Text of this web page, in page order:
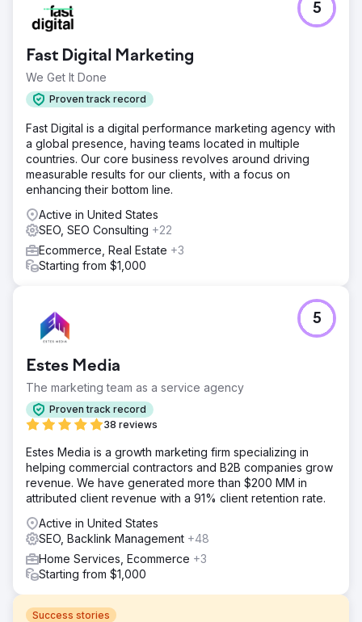
Fast Digital Marketing
We Get It Done
Proven track record
5
Fast Digital is a digital performance marketing agency with
a global presence, having teams located in multiple
countries. Our core business revolves around driving
measurable results for our clients, with a focus on
enhancing their bottom line.
Active in United States
SEO, SEO Consulting +22
Ecommerce, Real Estate +3
Starting from $1,000
Estes Media
The marketing team as a service agency
Proven track record
38 reviews
5
Estes Media is a growth marketing firm specializing in
helping commercial contractors and B2B companies grow
revenue. We have generated more than $200 MM in
attributed client revenue with a 91% client retention rate.
Active in United States
SEO, Backlink Management +48
Home Services, Ecommerce +3
Starting from $1,000
Success stories